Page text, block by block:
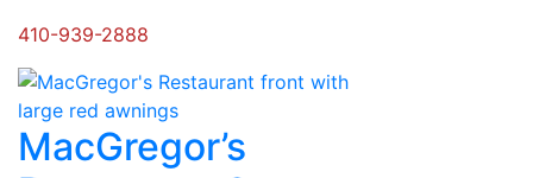
410-939-2888
MacGregor’s